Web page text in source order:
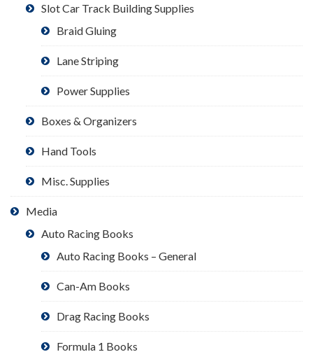
Slot Car Track Building Supplies
Braid Gluing
Lane Striping
Power Supplies
Boxes & Organizers
Hand Tools
Misc. Supplies
Media
Auto Racing Books
Auto Racing Books – General
Can-Am Books
Drag Racing Books
Formula 1 Books